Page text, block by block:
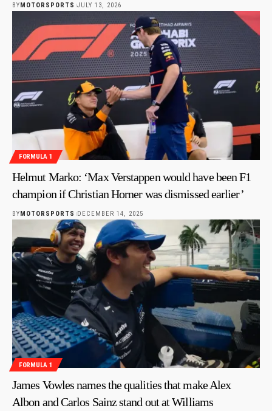
BYMOTORSPORTS JULY 13, 2026
FORMULA 1
Helmut Marko: ‘Max Verstappen would have been F1
champion if Christian Horner was dismissed earlier’
BYMOTORSPORTS DECEMBER 14, 2025
FORMULA 1
James Vowles names the qualities that make Alex
Albon and Carlos Sainz stand out at Williams